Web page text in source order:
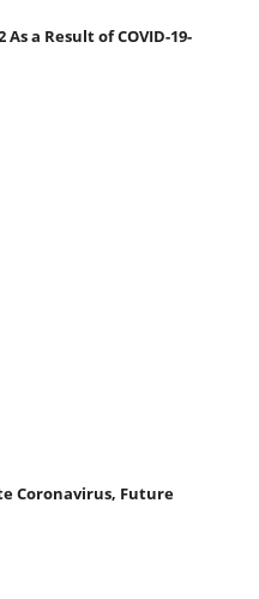
a Result of COVID-19-
Coronavirus, Future